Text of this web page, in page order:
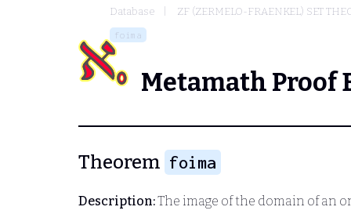
Database ZF (ZERMELO-FRAENKEL) SET
foima
Metamath Proof
Theorem foima
Description:The image of the domain of an